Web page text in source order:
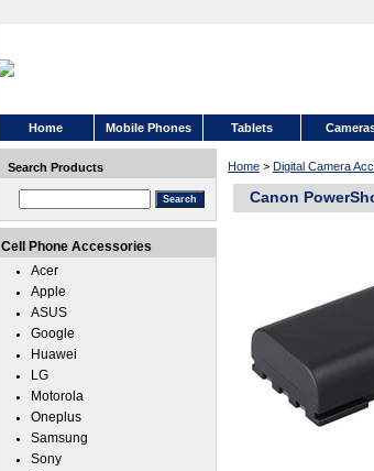
Home Mobile Phones Tablets
Home > Digital Camera
Canon
Search Products
Cell Phone Accessories
Acer
Apple
ASUS
Google
Huawei
LG
Motorola
Oneplus
Samsung
Sony